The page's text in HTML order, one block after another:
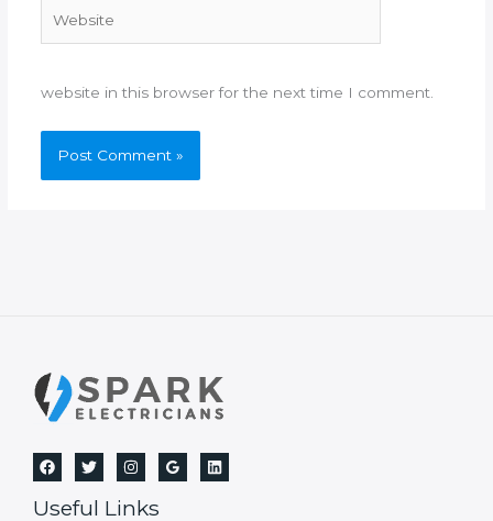
website in this browser for the next time I comment.
Useful Links